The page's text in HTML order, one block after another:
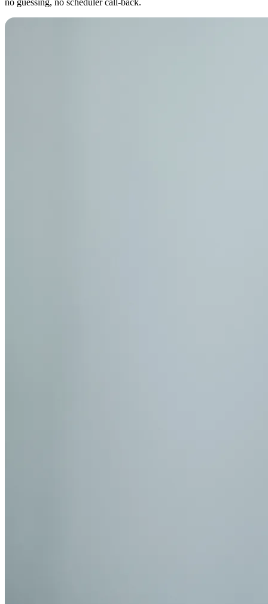
no guessing, no scheduler call-back.